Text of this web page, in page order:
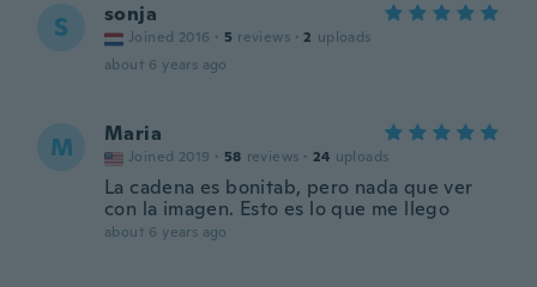
S sonja
Joined 2016 · 5 reviews · 2 uploads
about 6 years ago
M Maria
Joined 2019 · 58 reviews · 24 uploads
La cadena es bonitab, pero nada que ver
con la imagen. Esto es lo que me llego
about 6 years ago